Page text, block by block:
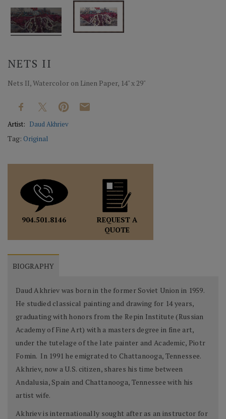
NETS II
Nets II, Watercolor on Linen Paper, 14" x 29"
Artist: Daud Akhriev
Tag: Original
904.501.8146
REQUEST A
QUOTE
BIOGRAPHY
Daud Akhriev was born in the former Soviet Union in 1959.
He studied classical painting and drawing for 14 years,
graduating with honors from the Repin Institute (Russian
Academy of Fine Art) with a masters degree in fine art,
under the tutelage of the late painter and Academic, Piotr
Fomin. In 1991 he emigrated to Chattanooga, Tennessee.
Akhriev, now a U.S. citizen, shares his time between
Andalusia, Spain and Chattanooga, Tennessee with his
artist wife.
Akhriev is internationally sought after as an instructor for